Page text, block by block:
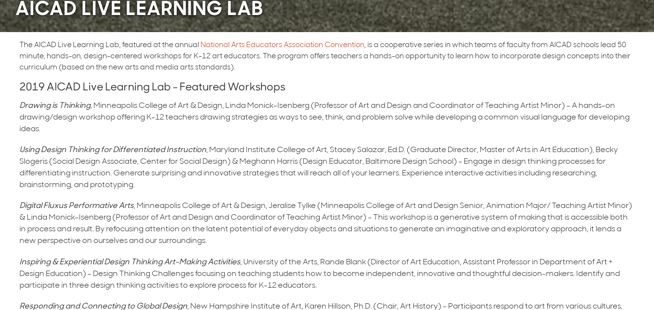
AICAD LIVE LEARNING LAB
The AICAD Live Learning Lab, featured at the annual National Arts Educators Association Convention, is a cooperative series in which teams of faculty from AICAD schools lead 50
minute, hands-on, design-centered workshops for K-12 art educators. The program offers teachers a hands-on opportunity to learn how to incorporate design concepts into their
curriculum (based on the new arts and media arts standards).
2019 AICAD Live Learning Lab - Featured Workshops
Drawing is Thinking, Minneapolis College of Art & Design, Linda Monick-Isenberg (Professor of Art and Design and Coordinator of Teaching Artist Minor) - A hands-on
drawing/design workshop offering K-12 teachers drawing strategies as ways to see, think, and problem solve while developing a common visual language for developing
ideas.
Using Design Thinking for Differentiated Instruction, Maryland Institute College of Art, Stacey Salazar, Ed.D. (Graduate Director, Master of Arts in Art Education), Becky
Slogeris (Social Design Associate, Center for Social Design) & Meghann Harris (Design Educator, Baltimore Design School) - Engage in design thinking processes for
differentiating instruction. Generate surprising and innovative strategies that will reach all of your learners. Experience interactive activities including researching,
brainstorming, and prototyping.
Digital Fluxus Performative Arts, Minneapolis College of Art & Design, Jeralise Tylke (Minneapolis College of Art and Design Senior, Animation Major/ Teaching Artist Minor)
& Linda Monick-Isenberg (Professor of Art and Design and Coordinator of Teaching Artist Minor) - This workshop is a generative system of making that is accessible both
in process and result. By refocusing attention on the latent potential of everyday objects and situations to generate an imaginative and exploratory approach, it lends a
new perspective on ourselves and our surroundings.
Inspiring & Experiential Design Thinking Art-Making Activities, University of the Arts, Rande Blank (Director of Art Education, Assistant Professor in Department of Art +
Design Education) - Design Thinking Challenges focusing on teaching students how to become independent, innovative and thoughtful decision-makers. Identify and
participate in three design thinking activities to explore process for K-12 educators.
Responding and Connecting to Global Design, New Hampshire Institute of Art, Karen Hillson, Ph.D. (Chair, Art History) - Participants respond to art from various cultures,